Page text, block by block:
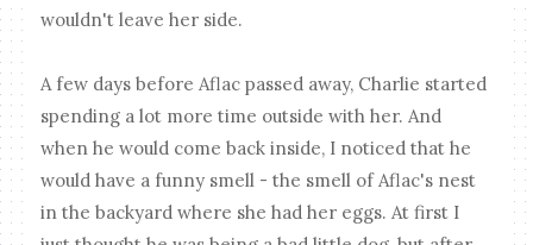
wouldn't leave her side.
A few days before Aflac passed away, Charlie started
spending a lot more time outside with her. And
when he would come back inside, I noticed that he
would have a funny smell - the smell of Aflac's nest
in the backyard where she had her eggs. At first I